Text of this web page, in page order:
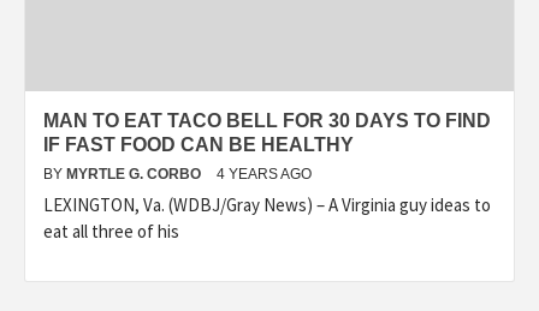
MAN TO EAT TACO BELL FOR 30 DAYS TO FIND
IF FAST FOOD CAN BE HEALTHY
BY MYRTLE G. CORBO 4 YEARS AGO
LEXINGTON, Va. (WDBJ/Gray News) – A Virginia guy ideas to
eat all three of his